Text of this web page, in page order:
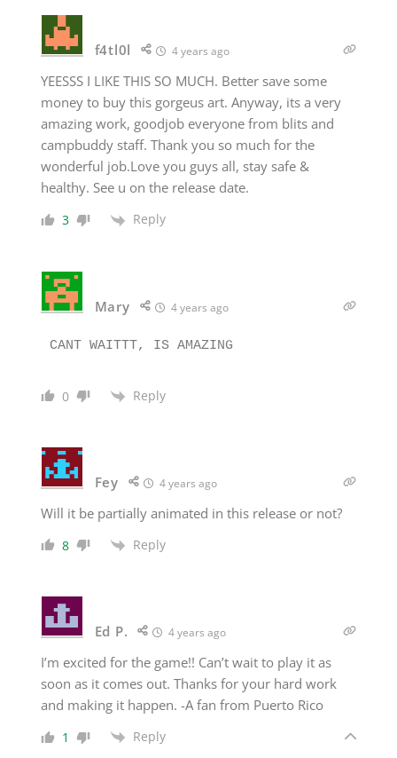
f4tl0l 4 years ago
YEESSS I LIKE THIS SO MUCH. Better save some
money to buy this gorgeus art. Anyway, its a very
amazing work, goodjob everyone from blits and
campbuddy staff. Thank you so much for the
wonderful job.Love you guys all, stay safe &
healthy. See u on the release date.
3 Reply
Mary 4 years ago
0 Reply
Fey 4 years ago
Will it be partially animated in this release or not?
8 Reply
Ed P. 4 years ago
I’m excited for the game!! Can’t wait to play it as
soon as it comes out. Thanks for your hard work
and making it happen. -A fan from Puerto Rico
1 Reply